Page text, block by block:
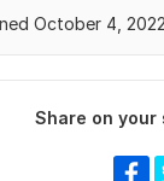
October 4, 2022
Share on your